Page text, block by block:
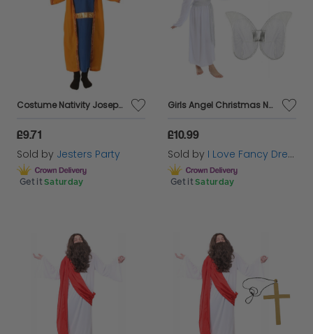
play! So take a look around here for your perfect
selection of School Nativity Outfits!
Costume Nativity Joseph 6-8 Year Child
£9.71
Sold by Jesters Party
Get it Saturday
Girls Angel Christmas Nativity Costume
£10.99
Sold by I Love Fancy Dress
Get it Saturday